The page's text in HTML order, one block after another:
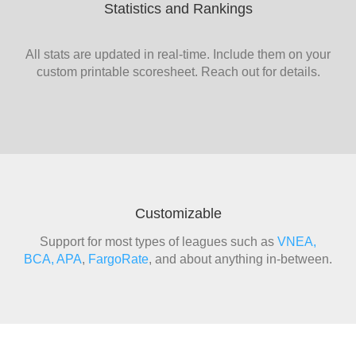
Statistics and Rankings
All stats are updated in real-time. Include them on your
custom printable scoresheet. Reach out for details.
Customizable
Support for most types of leagues such as VNEA,
BCA, APA, FargoRate, and about anything in-between.